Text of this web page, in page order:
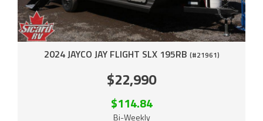
2024 JAYCO JAY FLIGHT SLX 195RB (#21961)
$22,990
$114.84
Bi-Weekly